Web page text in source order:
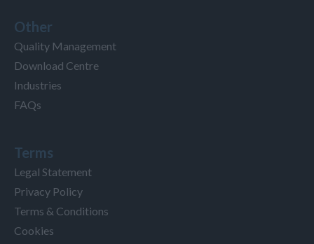
Other
Quality Management
Download Centre
Industries
FAQs
Terms
Legal Statement
Privacy Policy
Terms & Conditions
Cookies